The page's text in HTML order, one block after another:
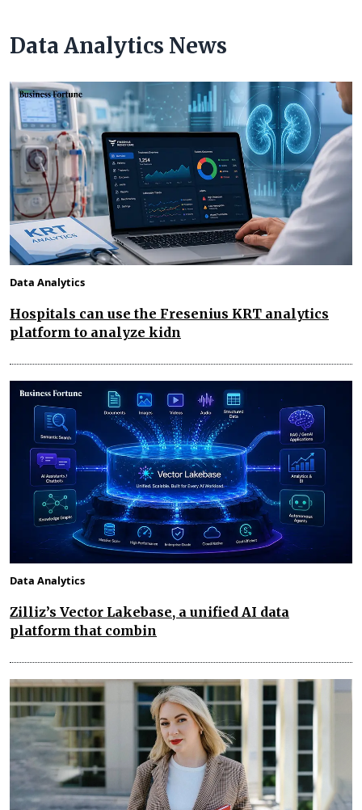
Data Analytics News
Data Analytics
Hospitals can use the Fresenius KRT analytics
platform to analyze kidn
Data Analytics
Zilliz’s Vector Lakebase, a unified AI data
platform that combin